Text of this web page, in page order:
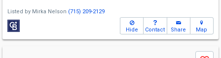
Listed by Mirka Nelson (715) 209-2129
Hide Contact Share Map